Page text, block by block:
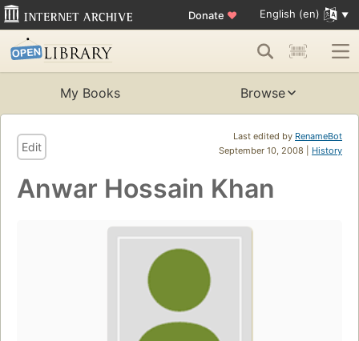
Donate ♥ English (en)
My Books Browse
Last edited by RenameBot
September 10, 2008 | History
Edit
Anwar Hossain Khan